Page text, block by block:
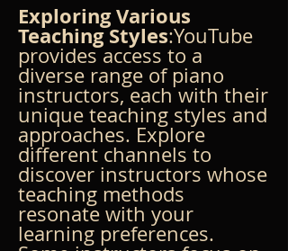
Exploring Various
Teaching Styles:YouTube
provides access to a
diverse range of piano
instructors, each with their
unique teaching styles and
approaches. Explore
different channels to
discover instructors whose
teaching methods
resonate with your
learning preferences.